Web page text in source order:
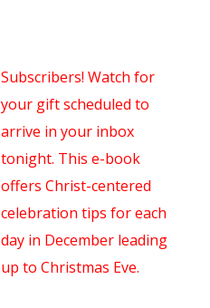
Subscribers! Watch for
your gift scheduled to
arrive in your inbox
tonight. This e-book
offers Christ-centered
celebration tips for each
day in December leading
up to Christmas Eve.